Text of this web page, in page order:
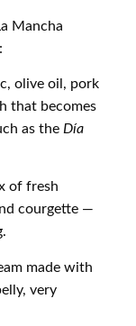
Mancha
olive oil, pork
that becomes
as the Día
of fresh
courgette —
made with
very